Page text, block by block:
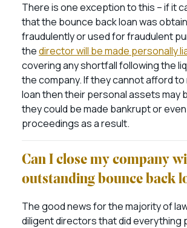
There is one exception to this – if it
that the bounce back loan was
fraudulently or used for fraudulent
thedirector will be made personally
covering any shortfall following the
the company. If they cannot afford
loan then their personal assets may
they could be made bankrupt or
proceedings as a result.
Can I close my company
outstanding bounce back
The good news for the majority of
diligent directors that did everything